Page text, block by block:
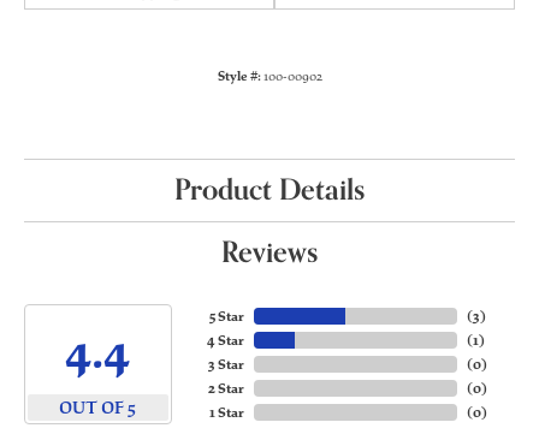
Style #:100-00902
Product Details
Reviews
4.4
OUT OF 5
5 Star
4 Star
3 Star
2 Star
1 Star
(3)
(1)
(0)
(0)
(0)